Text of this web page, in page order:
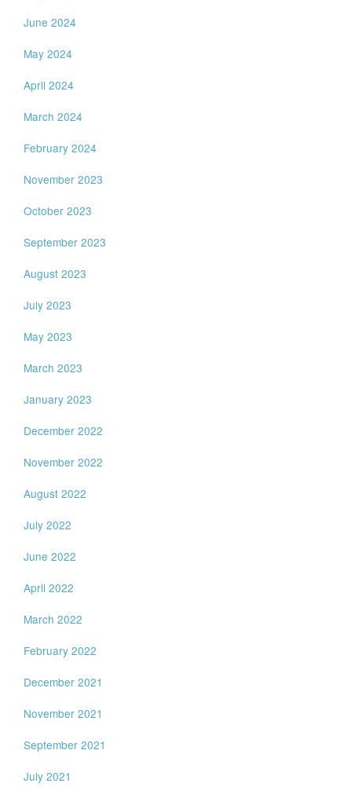
June 2024
May 2024
April 2024
March 2024
February 2024
November 2023
October 2023
September 2023
August 2023
July 2023
May 2023
March 2023
January 2023
December 2022
November 2022
August 2022
July 2022
June 2022
April 2022
March 2022
February 2022
December 2021
November 2021
September 2021
July 2021